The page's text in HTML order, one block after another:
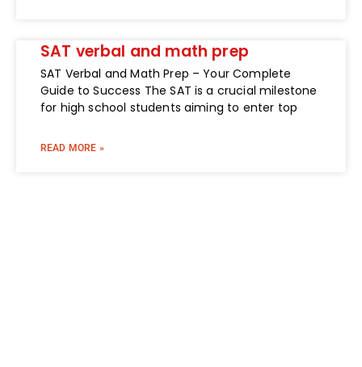
SAT verbal and math prep
SAT Verbal and Math Prep – Your Complete
Guide to Success The SAT is a crucial milestone
for high school students aiming to enter top
READ MORE »